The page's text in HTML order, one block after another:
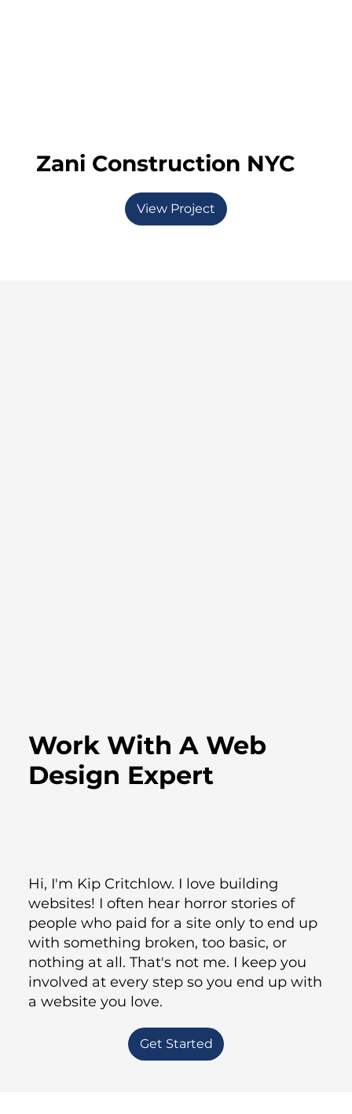
Zani Construction NYC
View Project
Work With A Web
Design Expert
Hi, I'm Kip Critchlow. I love building
websites! I often hear horror stories of
people who paid for a site only to end up
with something broken, too basic, or
nothing at all. That's not me. I keep you
involved at every step so you end up with
a website you love.
Get Started